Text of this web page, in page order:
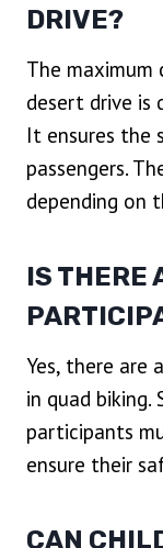
DRIVE?
The maximum
desert drive is
It ensures
passengers.
depending on
IS THERE
Yes, there are
in quad
participants
ensure their
CAN